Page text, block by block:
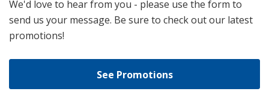
We'd love to hear from you - please use the form to
send us your message. Be sure to check out our latest
promotions!
See Promotions